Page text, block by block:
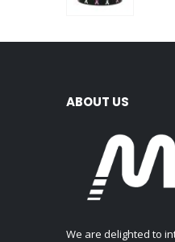
ABOUT US
We are delighted to